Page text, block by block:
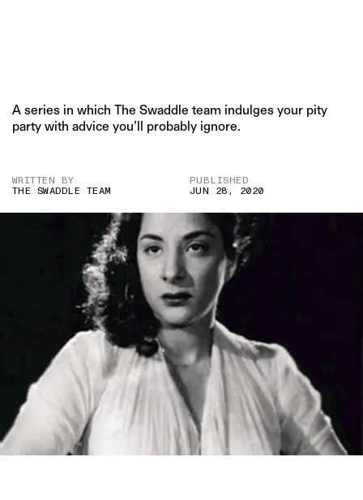
A series in which The Swaddle team indulges your pity
party with advice you’ll probably ignore.
WRITTEN BY
THE SWADDLE TEAM
PUBLISHED
JUN 28, 2020